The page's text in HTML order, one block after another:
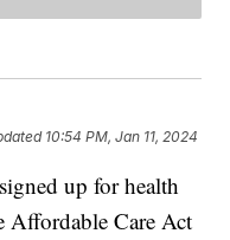
10:54 PM, Jan 11, 2024
up for health
Affordable Care Act